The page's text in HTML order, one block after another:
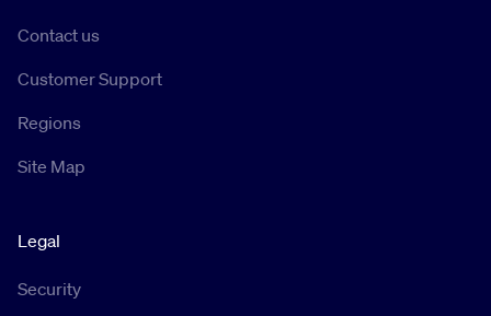
Contact us
Customer Support
Regions
Site Map
Legal
Security